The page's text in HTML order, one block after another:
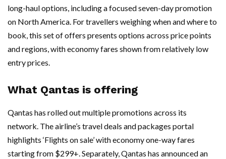
long-haul options, including a focused seven-day promotion
on North America. For travellers weighing when and where to
book, this set of offers presents options across price points
and regions, with economy fares shown from relatively low
entry prices.
What Qantas is offering
Qantas has rolled out multiple promotions across its
network. The airline’s travel deals and packages portal
highlights ‘Flights on sale’ with economy one-way fares
starting from $299+. Separately, Qantas has announced an